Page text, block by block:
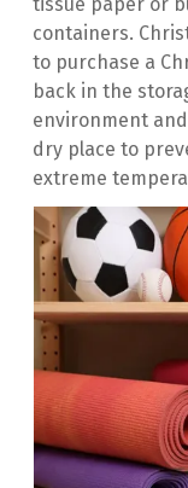
containers.
to purchase a
back in the
environment
dry place to
extreme